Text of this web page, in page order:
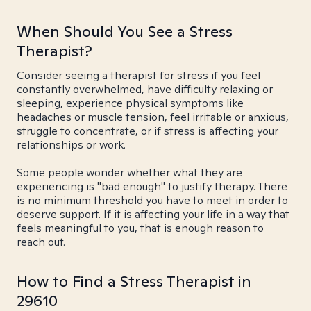
When Should You See a Stress
Therapist?
Consider seeing a therapist for stress if you feel
constantly overwhelmed, have difficulty relaxing or
sleeping, experience physical symptoms like
headaches or muscle tension, feel irritable or anxious,
struggle to concentrate, or if stress is affecting your
relationships or work.
Some people wonder whether what they are
experiencing is "bad enough" to justify therapy. There
is no minimum threshold you have to meet in order to
deserve support. If it is affecting your life in a way that
feels meaningful to you, that is enough reason to
reach out.
How to Find a Stress Therapist in
29610